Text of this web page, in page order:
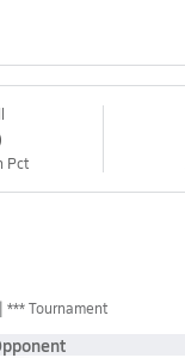
Pct
*** Tournament